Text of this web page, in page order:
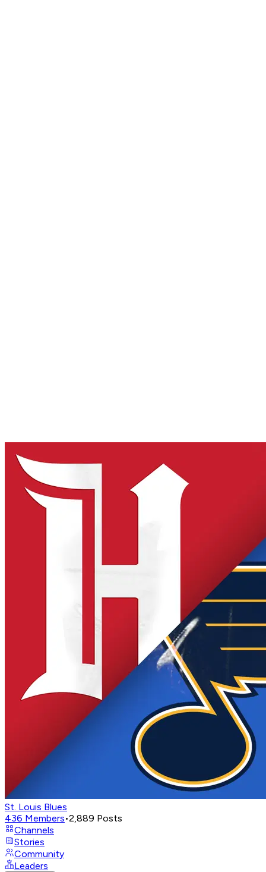
St. Louis Blues
436 Members•2,889 Posts
Channels
Stories
Community
Leaders